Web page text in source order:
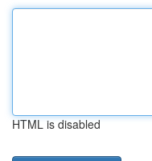
HTML is disabled